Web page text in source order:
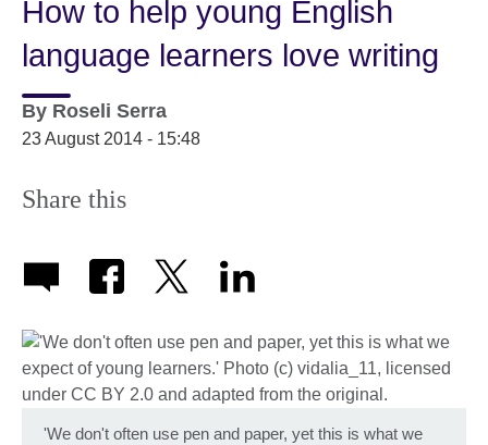
How to help young English
language learners love writing
By Roseli Serra
23 August 2014 - 15:48
Share this
'We don't often use pen and paper, yet this is what we